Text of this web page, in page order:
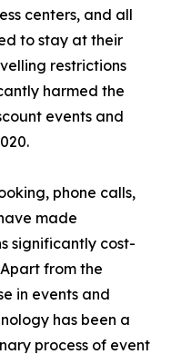
centers, and all
to stay at their
restrictions
harmed the
events and
phone calls,
made
significantly cost-
from the
in events and
has been a
process of event